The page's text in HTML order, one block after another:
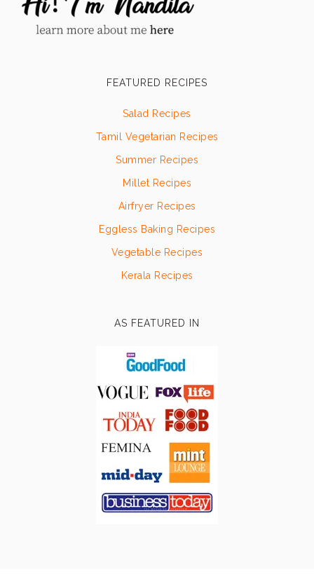
FEATURED RECIPES
Salad Recipes
Tamil Vegetarian Recipes
Summer Recipes
Millet Recipes
Airfryer Recipes
Eggless Baking Recipes
Vegetable Recipes
Kerala Recipes
AS FEATURED IN